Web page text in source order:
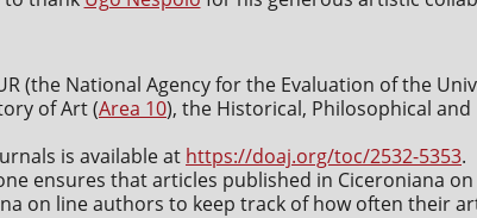
(the National Agency for the Evaluation of the
of Art (Area 10), the Historical, Philosophical and
is available at https://doaj.org/toc/2532-5353.
ensures that articles published in Ciceroniana
on line authors to keep track of how often their